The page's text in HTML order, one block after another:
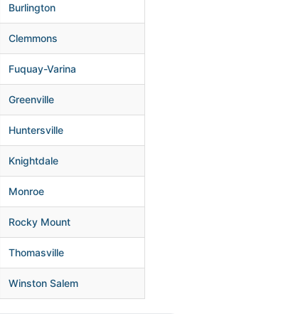
Burlington
Clemmons
Fuquay-Varina
Greenville
Huntersville
Knightdale
Monroe
Rocky Mount
Thomasville
Winston Salem